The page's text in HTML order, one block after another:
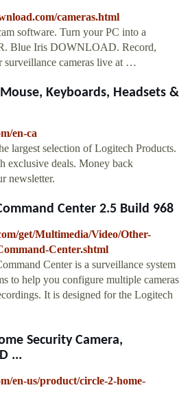
cameras.html
software. Turn your PC into a
Blue Iris DOWNLOAD. Record,
surveillance cameras live at …
Keyboards, Headsets &
en-ca
largest selection of Logitech Products.
exclusive deals. Money back
newsletter.
Center 2.5 Build 968
get/Multimedia/Video/Other-
Center.shtml
Center is a surveillance system
to help you configure multiple cameras
It is designed for the Logitech
Security Camera,
...
en-us/product/circle-2-home-